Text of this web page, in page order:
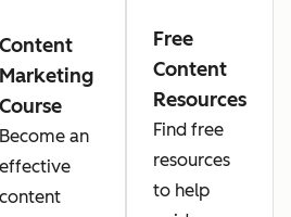
Content
Marketing
Course
Become an
effective
content
Free
Content
Resources
Find free
resources
to help